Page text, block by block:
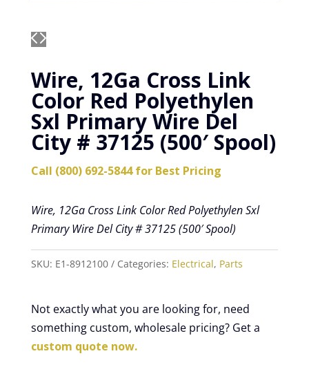
Wire, 12Ga Cross Link
Color Red Polyethylen
Sxl Primary Wire Del
City # 37125 (500′ Spool)
Call (800) 692-5844 for Best Pricing
Wire, 12Ga Cross Link Color Red Polyethylen Sxl
Primary Wire Del City # 37125 (500′ Spool)
SKU: E1-8912100 Categories: Electrical, Parts
Not exactly what you are looking for, need
something custom, wholesale pricing? Get a
custom quote now.